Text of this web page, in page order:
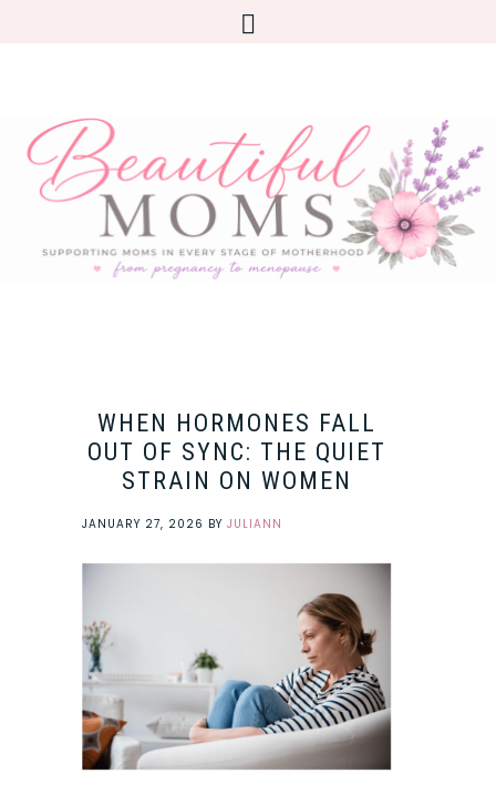
WHEN HORMONES FALL
OUT OF SYNC: THE QUIET
STRAIN ON WOMEN
JANUARY 27, 2026 BY JULIANN